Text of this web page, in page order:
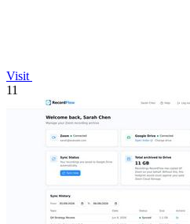
Visit
11